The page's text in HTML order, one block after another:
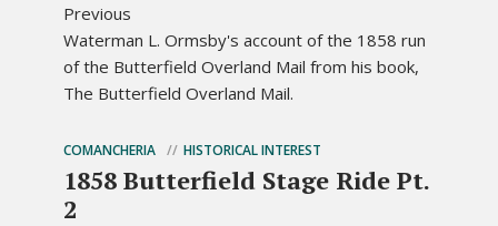
Previous
Waterman L. Ormsby's account of the 1858 run
of the Butterfield Overland Mail from his book,
The Butterfield Overland Mail.
COMANCHERIA HISTORICAL INTEREST
1858 Butterfield Stage Ride Pt.
2